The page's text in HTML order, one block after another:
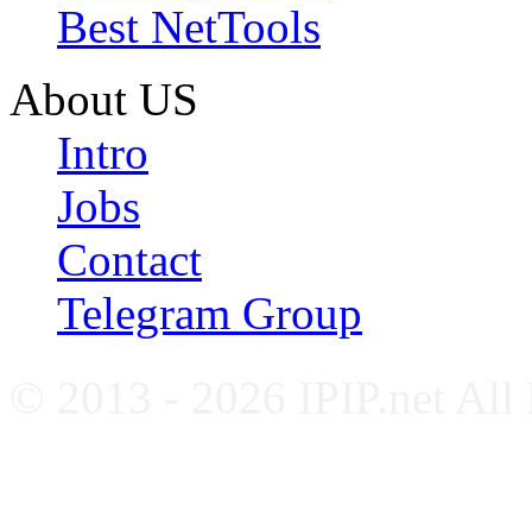
Best NetTools
About US
Intro
Jobs
Contact
Telegram Group